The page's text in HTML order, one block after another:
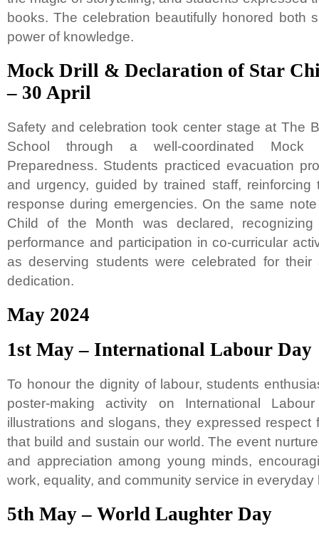
books. The celebration beautifully honored both
power of knowledge.
Mock Drill & Declaration of Star
– 30 April
Safety and celebration took center stage at The
School through a well-coordinated Mock
Preparedness. Students practiced evacuation
and urgency, guided by trained staff, reinforcing
response during emergencies. On the same
Child of the Month was declared, recognizing
performance and participation in co-curricular
as deserving students were celebrated for their
dedication.
May 2024
1st May – International Labour Day
To honour the dignity of labour, students
poster-making activity on International
illustrations and slogans, they expressed respect
that build and sustain our world. The event
and appreciation among young minds,
work, equality, and community service in everyday
5th May – World Laughter Day